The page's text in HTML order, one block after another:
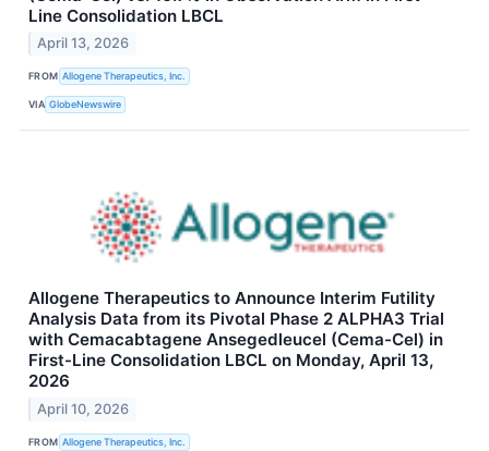
Line Consolidation LBCL
April 13, 2026
FROM Allogene Therapeutics, Inc.
VIA GlobeNewswire
Allogene Therapeutics to Announce Interim Futility
Analysis Data from its Pivotal Phase 2 ALPHA3 Trial
with Cemacabtagene Ansegedleucel (Cema-Cel) in
First-Line Consolidation LBCL on Monday, April 13,
2026
April 10, 2026
FROM Allogene Therapeutics, Inc.